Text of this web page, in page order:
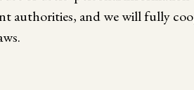
authorities, and we will fully